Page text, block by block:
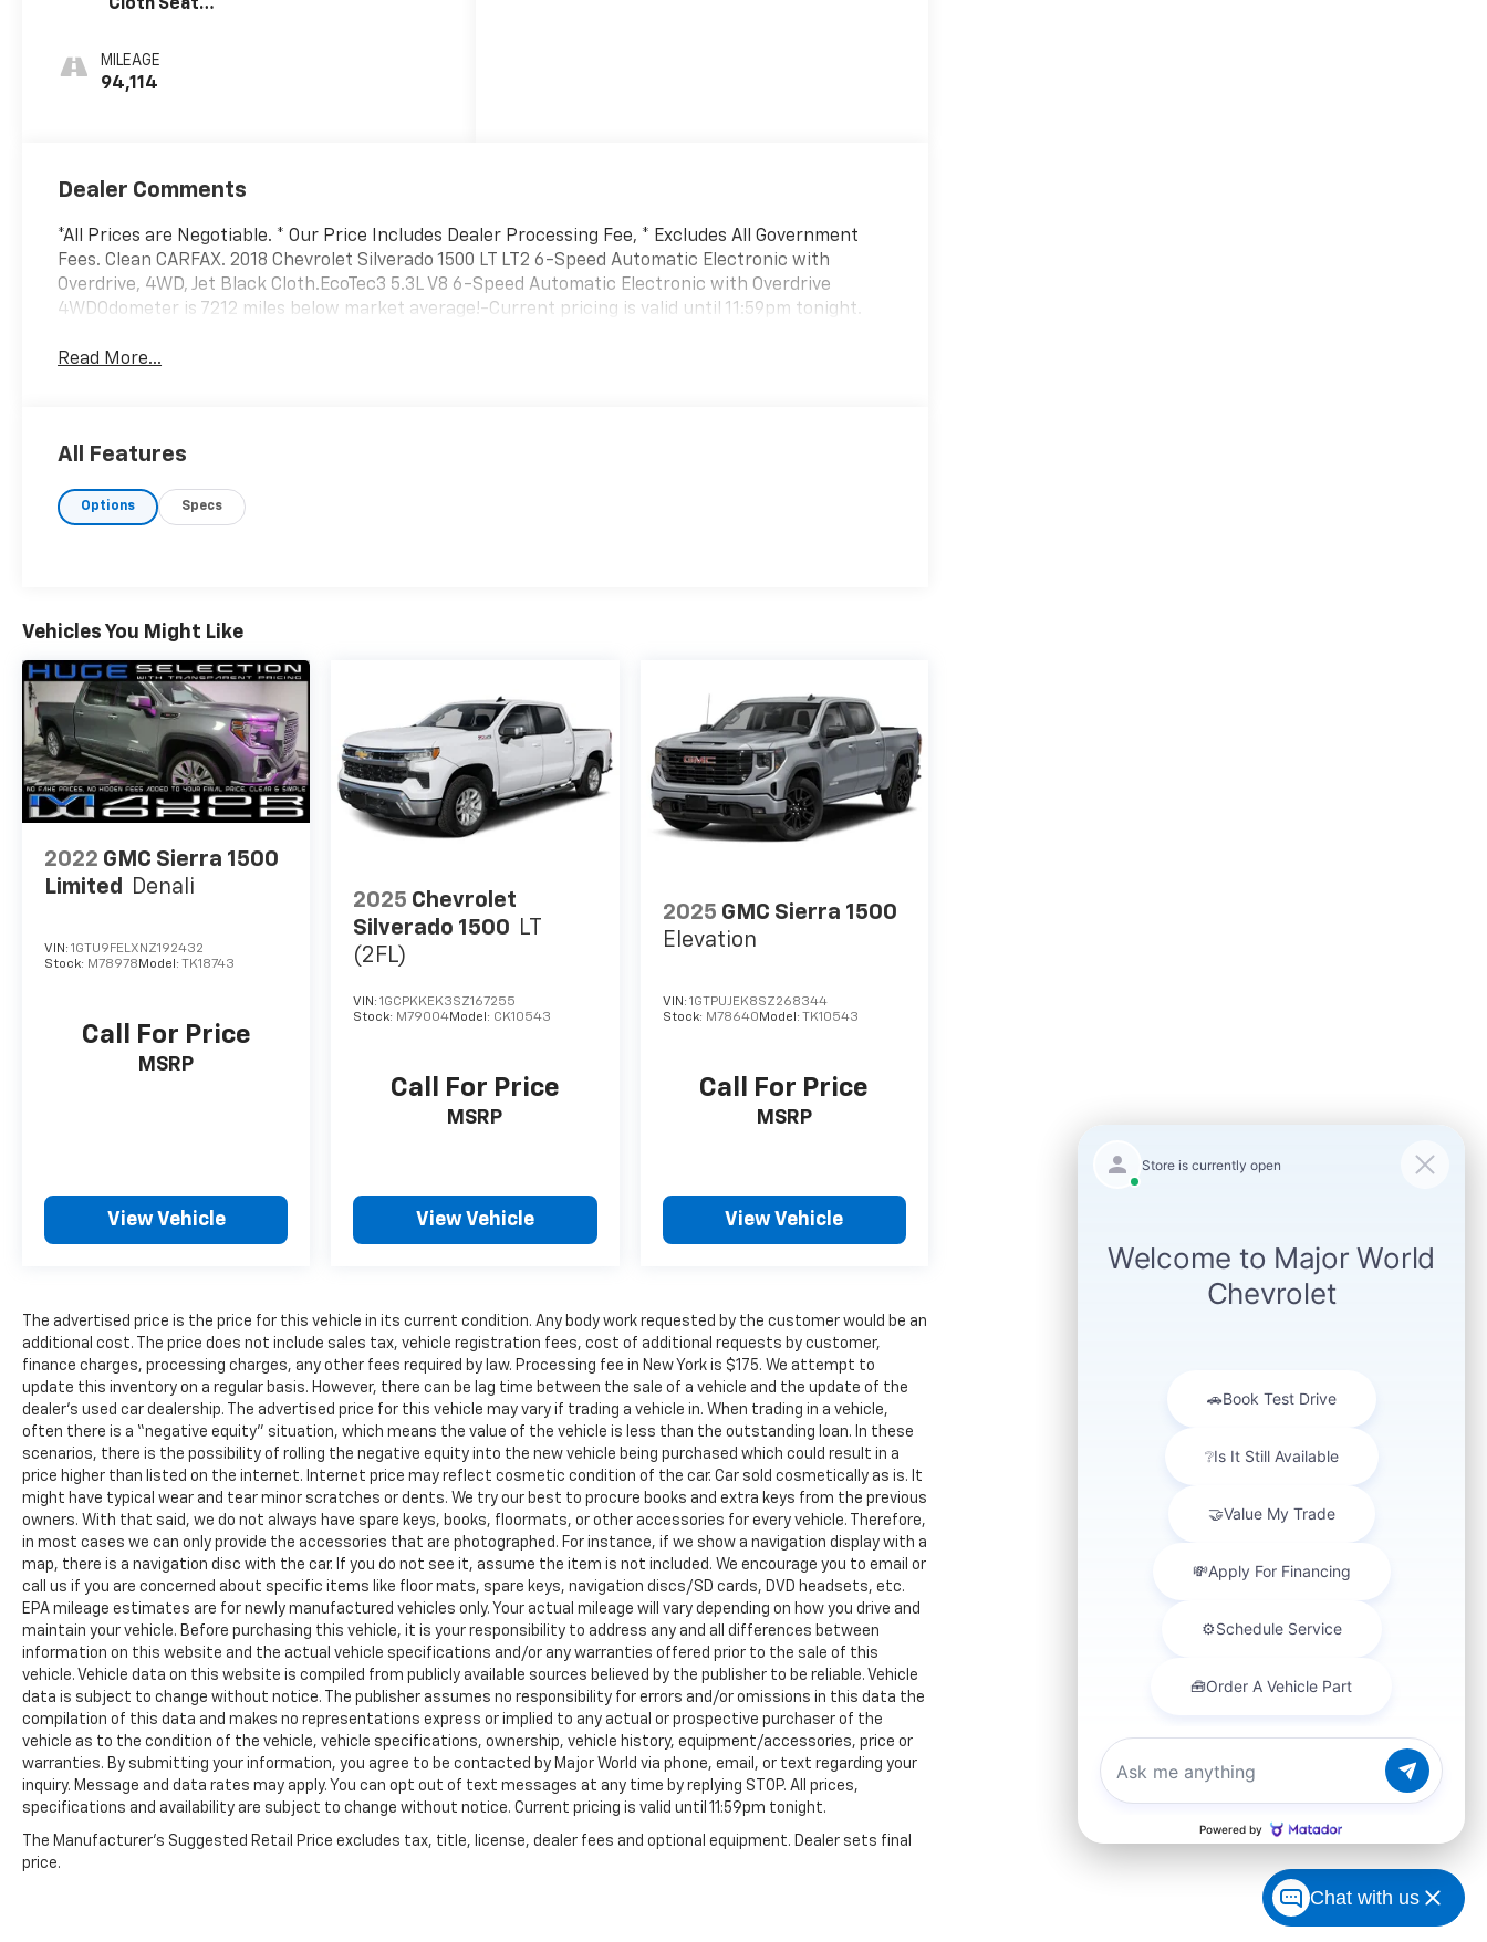
Cloth Seat
MILEAGE
94,114
Dealer Comments
*All Prices are Negotiable. * Our Price Includes Dealer Processing Fee, * Excludes All Government
Fees. Clean CARFAX. 2018 Chevrolet Silverado 1500 LT LT2 6-Speed Automatic Electronic with
Overdrive, 4WD, Jet Black Cloth.EcoTec3 5.3L V8 6-Speed Automatic Electronic with Overdrive
4WDOdometer is 7212 miles below market average!-Current pricing is valid until 11:59pm tonight.
Read More...
All Features
Options Specs
Vehicles You Might Like
2022 GMC Sierra 1500
Limited
Denali
VIN: 1GTU9FELXNZ192432
Stock: M78978 Model: TK18743
Call For Price
MSRP
View Vehicle
2025 Chevrolet
Silverado 1500 LT
(2FL)
VIN:1GCPKKEK3SZ167255
Stock: M79004Model: CK10543
Call For Price
MSRP
View Vehicle
2025 GMC Sierra 1500
Elevation
VIN: 1GTPUJEK8SZ268344
Stock: M78640 Model: TK10543
Call For Price
MSRP
View Vehicle
The advertised price is the price for this vehicle in its current condition. Any body work requested by the customer would be an
additional cost. The price does not include sales tax, vehicle registration fees, cost of additional requests by customer,
finance charges, processing charges, any other fees required by law. Processing fee in New York is $175. We attempt to
update this inventory on a regular basis. However, there can be lag time between the sale of a vehicle and the update of the
dealer’s used car dealership. The advertised price for this vehicle may vary if trading a vehicle in. When trading in a vehicle,
often there is a “negative equity” situation, which means the value of the vehicle is less than the outstanding loan. In these
scenarios, there is the possibility of rolling the negative equity into the new vehicle being purchased which could result in a
price higher than listed on the internet. Internet price may reflect cosmetic condition of the car. Car sold cosmetically as is. It
might have typical wear and tear minor scratches or dents. We try our best to procure books and extra keys from the previous
owners. With that said, we do not always have spare keys, books, floormats, or other accessories for every vehicle. Therefore,
in most cases we can only provide the accessories that are photographed. For instance, if we show a navigation display with a
map, there is a navigation disc with the car. If you do not see it, assume the item is not included. We encourage you to email or
call us if you are concerned about specific items like floor mats, spare keys, navigation discs/SD cards, DVD headsets, etc.
EPA mileage estimates are for newly manufactured vehicles only. Your actual mileage will vary depending on how you drive and
maintain your vehicle. Before purchasing this vehicle, it is your responsibility to address any and all differences between
information on this website and the actual vehicle specifications and/or any warranties offered prior to the sale of this
vehicle. Vehicle data on this website is compiled from publicly available sources believed by the publisher to be reliable. Vehicle
data is subject to change without notice. The publisher assumes no responsibility for errors and/or omissions in this data the
compilation of this data and makes no representations express or implied to any actual or prospective purchaser of the
vehicle as to the condition of the vehicle, vehicle specifications, ownership, vehicle history, equipment/accessories, price or
warranties. By submitting your information, you agree to be contacted by Major World via phone, email, or text regarding your
inquiry. Message and data rates may apply. You can opt out of text messages at any time by replying STOP. All prices,
specifications and availability are subject to change without notice. Current pricing is valid until 11:59pm tonight.
The Manufacturer's Suggested Retail Price excludes tax, title, license, dealer fees and optional equipment. Dealer sets final
price.
Chat with us